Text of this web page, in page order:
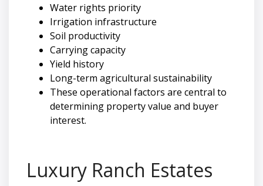
Water rights priority
Irrigation infrastructure
Soil productivity
Carrying capacity
Yield history
Long-term agricultural sustainability
These operational factors are central to
determining property value and buyer
interest.
Luxury Ranch Estates